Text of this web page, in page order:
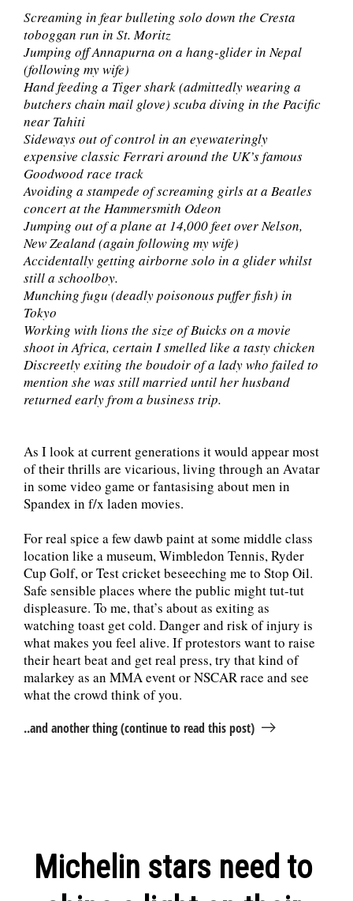
Screaming in fear bulleting solo down the Cresta
toboggan run in St. Moritz
Jumping off Annapurna on a hang-glider in Nepal
(following my wife)
Hand feeding a Tiger shark (admittedly wearing a
butchers chain mail glove) scuba diving in the Pacific
near Tahiti
Sideways out of control in an eyewateringly
expensive classic Ferrari around the UK’s famous
Goodwood race track
Avoiding a stampede of screaming girls at a Beatles
concert at the Hammersmith Odeon
Jumping out of a plane at 14,000 feet over Nelson,
New Zealand (again following my wife)
Accidentally getting airborne solo in a glider whilst
still a schoolboy.
Munching fugu (deadly poisonous puffer fish) in
Tokyo
Working with lions the size of Buicks on a movie
shoot in Africa, certain I smelled like a tasty chicken
Discreetly exiting the boudoir of a lady who failed to
mention she was still married until her husband
returned early from a business trip.
As I look at current generations it would appear most
of their thrills are vicarious, living through an Avatar
in some video game or fantasising about men in
Spandex in f/x laden movies.
For real spice a few dawb paint at some middle class
location like a museum, Wimbledon Tennis, Ryder
Cup Golf, or Test cricket beseeching me to Stop Oil.
Safe sensible places where the public might tut-tut
displeasure. To me, that’s about as exiting as
watching toast get cold. Danger and risk of injury is
what makes you feel alive. If protestors want to raise
their heart beat and get real press, try that kind of
malarkey as an MMA event or NSCAR race and see
what the crowd think of you.
..and another thing (continue to read this post)
Michelin stars need to